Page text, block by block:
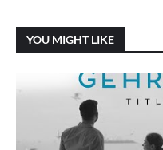
YOU MIGHT LIKE